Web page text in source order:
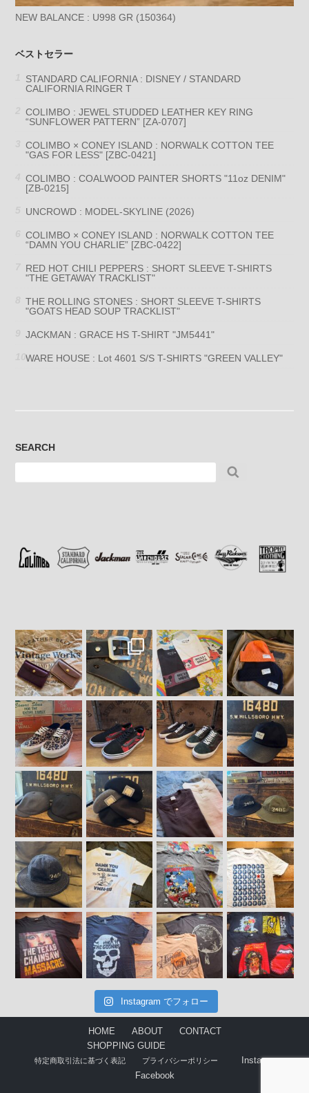
NEW BALANCE : U998 GR (150364)
ベストセラー
STANDARD CALIFORNIA : DISNEY / STANDARD
CALIFORNIA RINGER T
COLIMBO : JEWEL STUDDED LEATHER KEY RING
“SUNFLOWER PATTERN” [ZA-0707]
COLIMBO × CONEY ISLAND : NORWALK COTTON TEE
"GAS FOR LESS" [ZBC-0421]
COLIMBO : COALWOOD PAINTER SHORTS "11oz DENIM"
[ZB-0215]
UNCROWD : MODEL-SKYLINE (2026)
COLIMBO × CONEY ISLAND : NORWALK COTTON TEE
“DAMN YOU CHARLIE” [ZBC-0422]
RED HOT CHILI PEPPERS : SHORT SLEEVE T-SHIRTS
"THE GETAWAY TRACKLIST"
THE ROLLING STONES : SHORT SLEEVE T-SHIRTS
"GOATS HEAD SOUP TRACKLIST"
JACKMAN : GRACE HS T-SHIRT "JM5441"
WARE HOUSE : Lot 4601 S/S T-SHIRTS "GREEN VALLEY"
SEARCH
Instagram でフォロー
HOME ABOUT
CONTACT
SHOPPING GUIDE
特定商取引法に基づく表記 プライバシーポリシー
Instagram
Facebook